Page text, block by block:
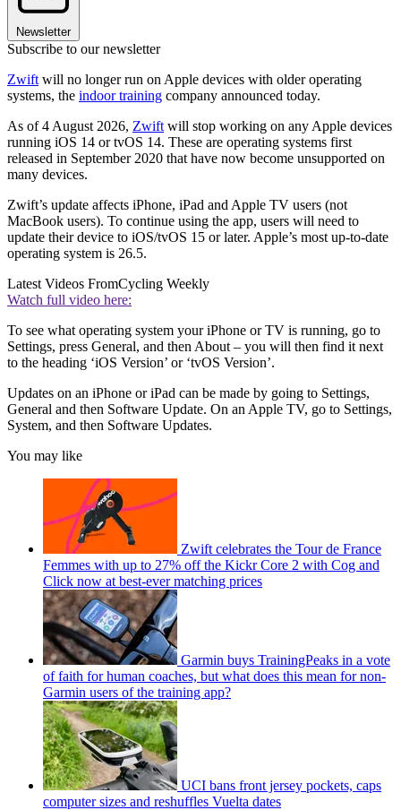
Newsletter
Subscribe to our newsletter
Zwift will no longer run on Apple devices with older operating
systems, the indoor training company announced today.
As of 4 August 2026, Zwift will stop working on any Apple devices
running iOS 14 or tvOS 14. These are operating systems first
released in September 2020 that have now become unsupported on
many devices.
Zwift’s update affects iPhone, iPad and Apple TV users (not
MacBook users). To continue using the app, users will need to
update their device to iOS/tvOS 15 or later. Apple’s most up-to-date
operating system is 26.5.
Latest Videos FromCycling Weekly
Watch full video here:
To see what operating system your iPhone or TV is running, go to
Settings, press General, and then About – you will then find it next
to the heading ‘iOS Version’ or ‘tvOS Version’.
Updates on an iPhone or iPad can be made by going to Settings,
General and then Software Update. On an Apple TV, go to Settings,
System, and then Software Updates.
You may like
Zwift celebrates the Tour de France
Femmes with up to 27% off the Kickr Core 2 with Cog and
Click now at best-ever matching prices
Garmin buys TrainingPeaks in a vote
of faith for human coaches, but what does this mean for non-
Garmin users of the training app?
UCI bans front jersey pockets, caps
computer sizes and reshuffles Vuelta dates